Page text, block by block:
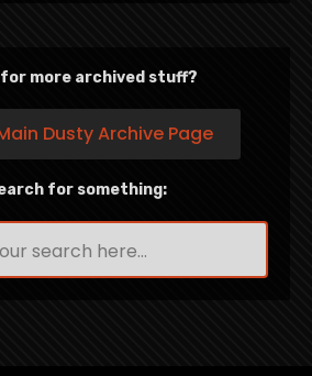
for more archived stuff?
Dusty Archive Page
for something: